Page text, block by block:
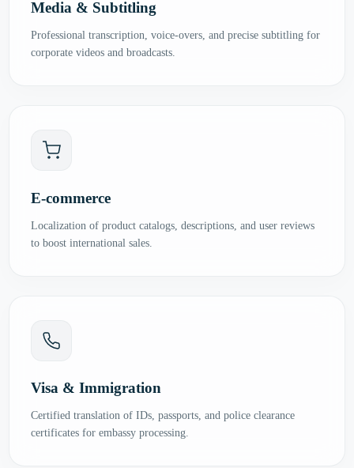
Media & Subtitling
Professional transcription, voice-overs, and precise subtitling for
corporate videos and broadcasts.
E-commerce
Localization of product catalogs, descriptions, and user reviews
to boost international sales.
Visa & Immigration
Certified translation of IDs, passports, and police clearance
certificates for embassy processing.